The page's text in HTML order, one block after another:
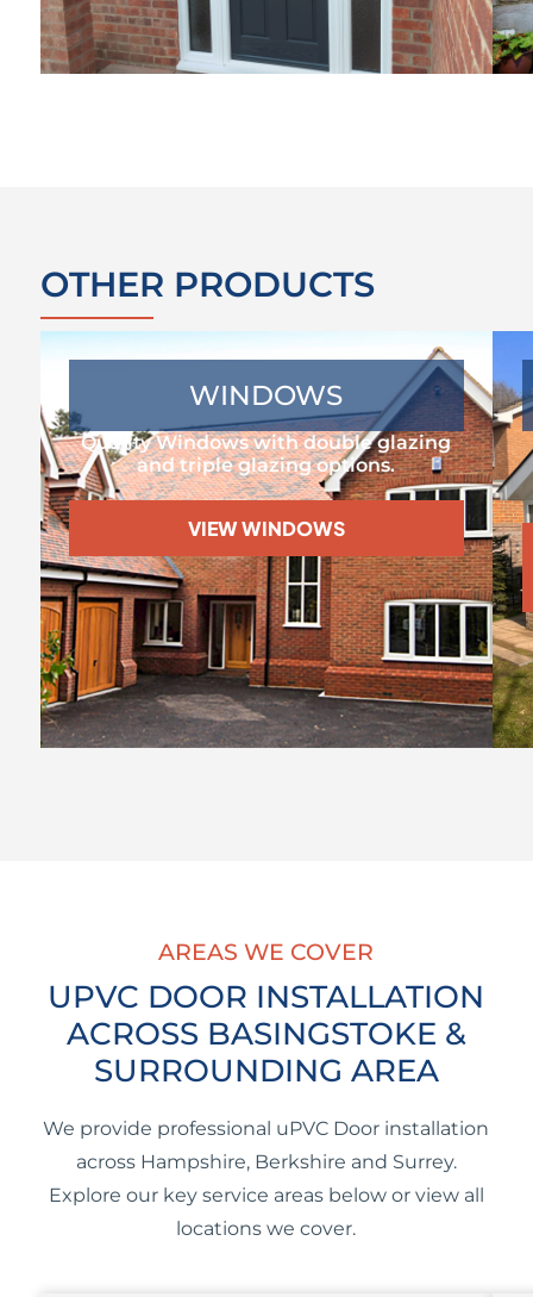
OTHER PRODUCTS
WINDOWS
Quality Windows with double glazing
and triple glazing options.
VIEW WINDOWS
AREAS WE COVER
UPVC DOOR INSTALLATION
ACROSS BASINGSTOKE &
SURROUNDING AREA
We provide professional uPVC Door installation
across Hampshire, Berkshire and Surrey.
Explore our key service areas below or view all
locations we cover.